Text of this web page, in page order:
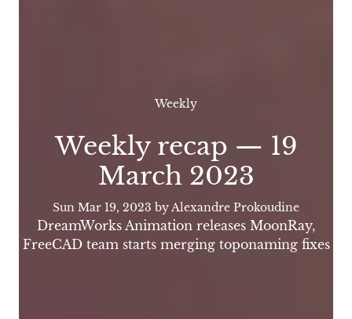
Weekly
Weekly recap — 19
March 2023
Sun Mar 19, 2023 by Alexandre Prokoudine
DreamWorks Animation releases MoonRay,
FreeCAD team starts merging toponaming fixes